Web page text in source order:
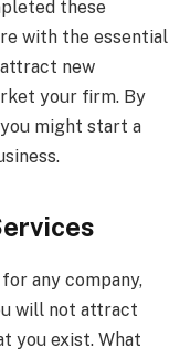
these
with the essential
new
your firm. By
might start a
any company,
will not attract
you exist. What